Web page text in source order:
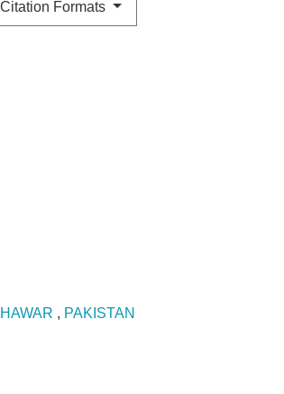
Formats
, PAKISTAN